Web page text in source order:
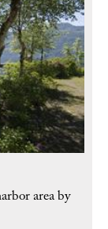
area by